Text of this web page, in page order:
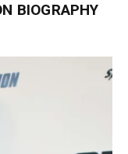
BIOGRAPHY